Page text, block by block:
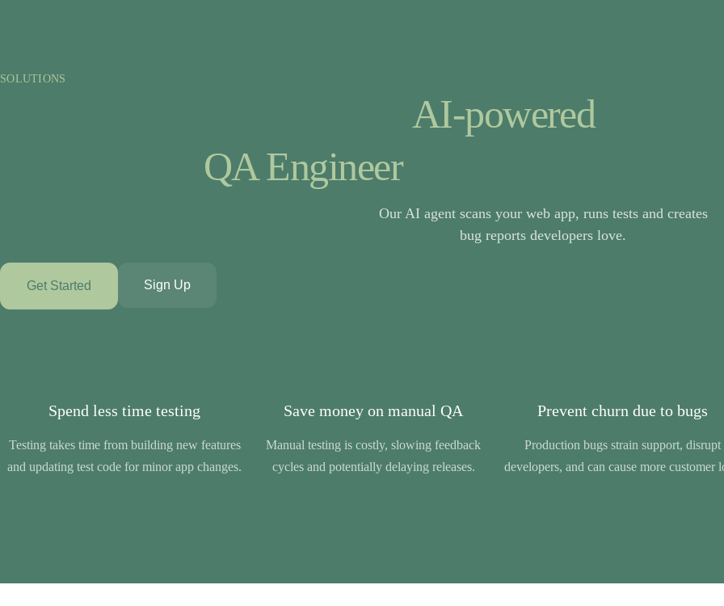
SOLUTIONS
AI-powered
QA Engineer
Our AI agent scans your web app, runs tests and creates
bug reports developers love.
Get Started Sign Up
Spend less time testing
Testing takes time from building new features
and updating test code for minor app changes.
Save money on manual QA
Manual testing is costly, slowing feedback
cycles and potentially delaying releases.
Prevent churn due to bugs
Production bugs strain support, disrupt
developers, and can cause more customer